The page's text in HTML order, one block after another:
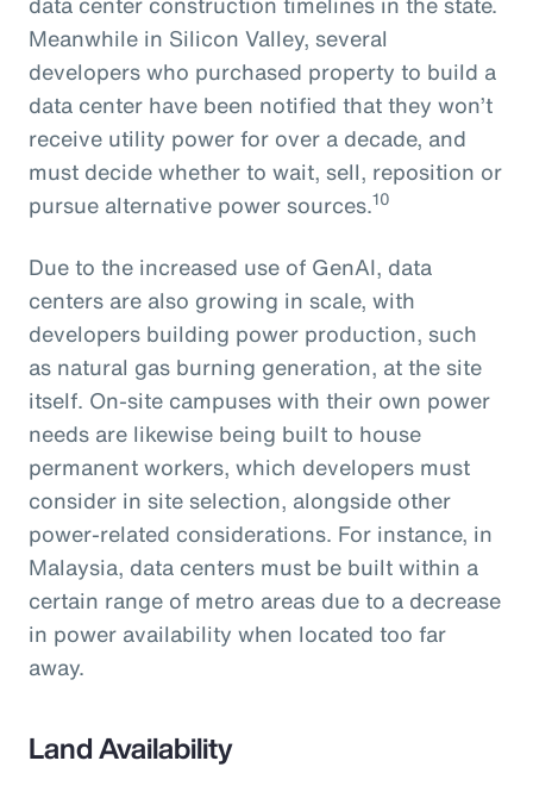
Meanwhile in Silicon Valley, several
developers who purchased property to build a
data center have been notified that they won’t
receive utility power for over a decade, and
must decide whether to wait, sell, reposition or
pursue alternative power sources.10
Due to the increased use of GenAI, data
centers are also growing in scale, with
developers building power production, such
as natural gas burning generation, at the site
itself. On-site campuses with their own power
needs are likewise being built to house
permanent workers, which developers must
consider in site selection, alongside other
power-related considerations. For instance, in
Malaysia, data centers must be built within a
certain range of metro areas due to a decrease
in power availability when located too far
away.
Land Availability